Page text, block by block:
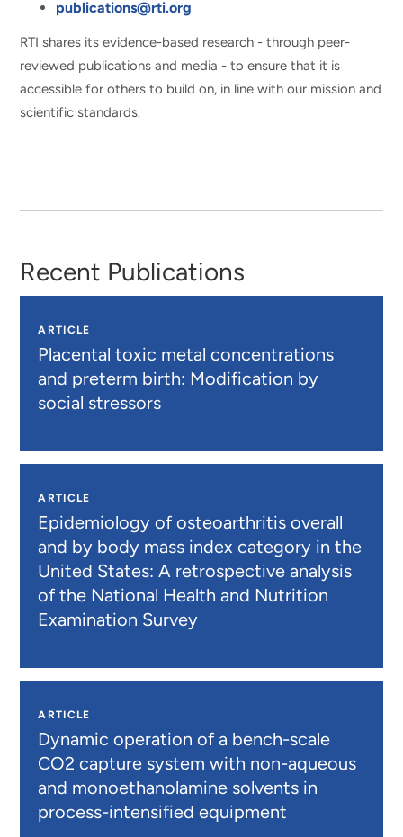
publications@rti.org
RTI shares its evidence-based research - through peer-
reviewed publications and media - to ensure that it is
accessible for others to build on, in line with our mission and
scientific standards.
Recent Publications
ARTICLE
Placental toxic metal concentrations
and preterm birth: Modification by
social stressors
ARTICLE
Epidemiology of osteoarthritis overall
and by body mass index category in the
United States: A retrospective analysis
of the National Health and Nutrition
Examination Survey
ARTICLE
Dynamic operation of a bench-scale
CO2 capture system with non-aqueous
and monoethanolamine solvents in
process-intensified equipment